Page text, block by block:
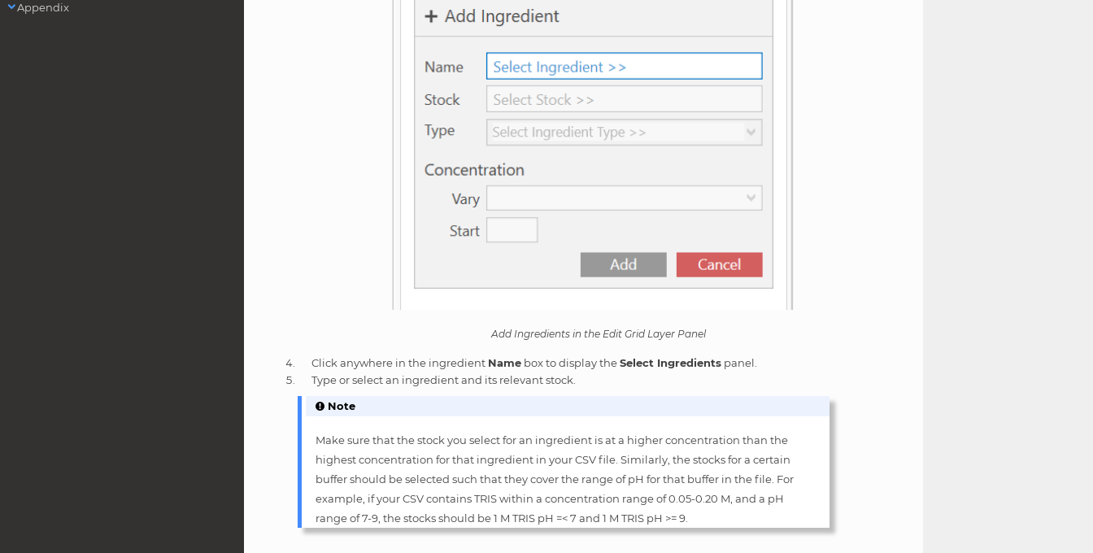
Appendix
Add Ingredients in the Edit Grid Layer Panel
Click anywhere in the ingredient Name box to display theSelect Ingredients panel.
Type or select an ingredient and its relevant stock.
Note
Make sure that the stock you select for an ingredient is at a higher concentration than the
highest concentration for that ingredient in your CSV file. Similarly, the stocks for a certain
buffer should be selected such that they cover the range of pH for that buffer in the file. For
example, if your CSV contains TRIS within a concentration range of 0.05-0.20 M, and a pH
range of 7-9, the stocks should be 1 M TRIS pH =< 7 and 1 M TRIS pH >= 9.